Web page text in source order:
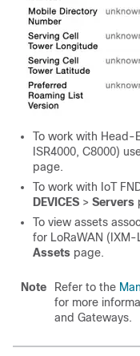
To work with Head-
ISR4000, C8000)
page.
To work with IoT
DEVICES > Servers
To view assets
for LoRaWAN
Assets page.
Note Refer to the
for more
and Gateways.